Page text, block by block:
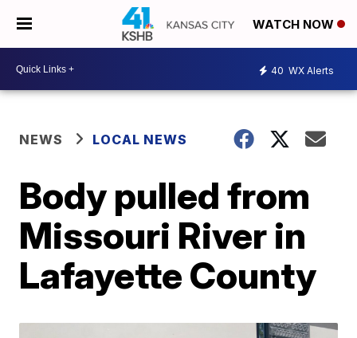
WATCH NOW
40 WX Alerts
NEWS LOCAL NEWS
Body pulled from
Missouri River in
Lafayette County